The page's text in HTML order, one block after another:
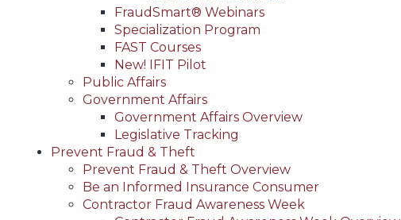
FraudSmart® Webinars
Specialization Program
FAST Courses
New! IFIT Pilot
Public Affairs
Government Affairs
Government Affairs Overview
Legislative Tracking
Prevent Fraud & Theft
Prevent Fraud & Theft Overview
Be an Informed Insurance Consumer
Contractor Fraud Awareness Week